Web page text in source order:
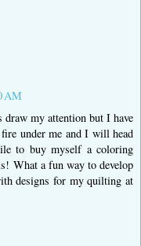
AM
my attention but I have
under me and I will head
to buy myself a coloring
What a fun way to develop
designs for my quilting at